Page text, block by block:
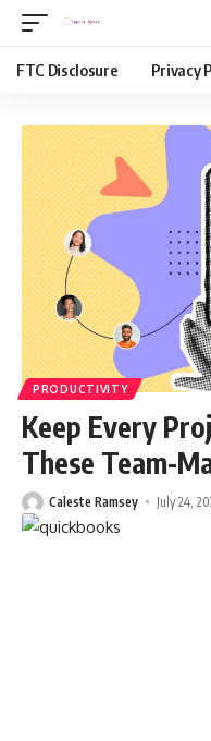
FTC Disclosure Privacy
PRODUCTIVITY
Keep Every
These Team-
Caleste Ramsey July 24,